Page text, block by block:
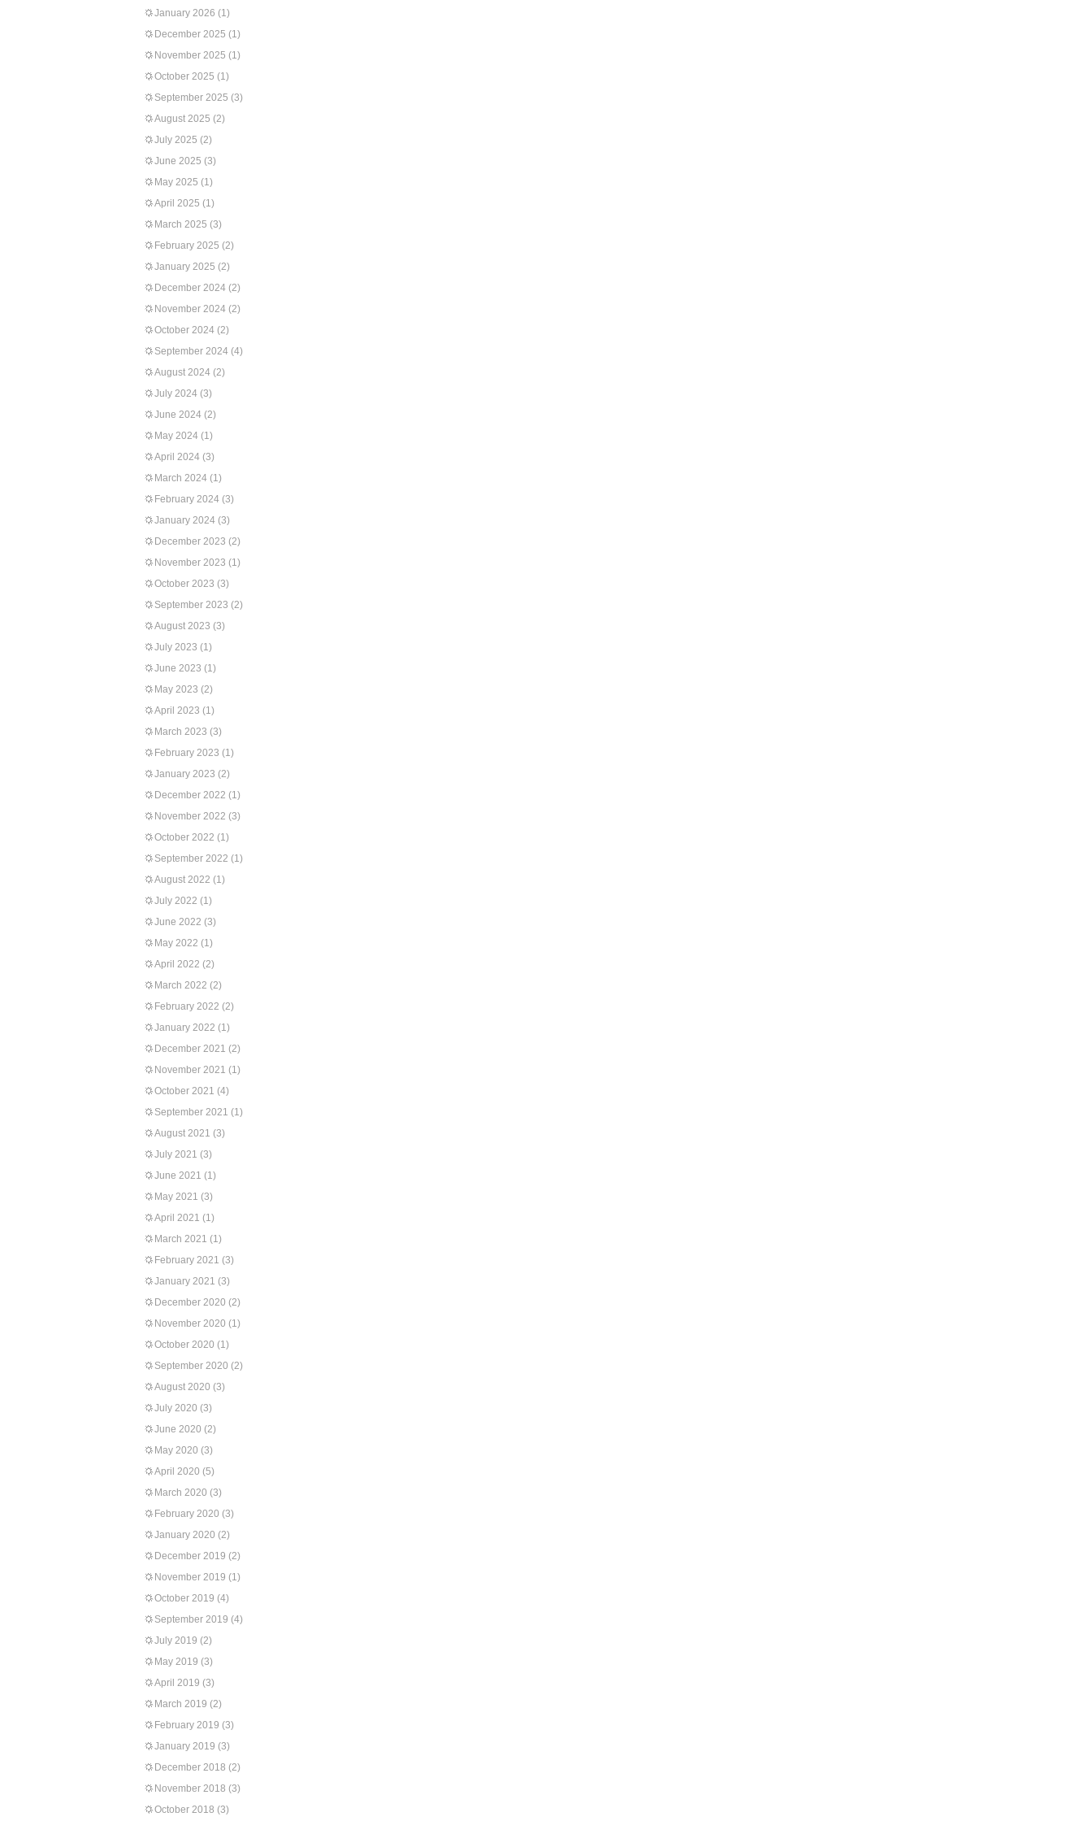
January 2026 (1)
December 2025 (1)
November 2025 (1)
October 2025 (1)
September 2025 (3)
August 2025 (2)
July 2025 (2)
June 2025 (3)
May 2025 (1)
April 2025 (1)
March 2025 (3)
February 2025 (2)
January 2025 (2)
December 2024 (2)
November 2024 (2)
October 2024 (2)
September 2024 (4)
August 2024 (2)
July 2024 (3)
June 2024 (2)
May 2024 (1)
April 2024 (3)
March 2024 (1)
February 2024 (3)
January 2024 (3)
December 2023 (2)
November 2023 (1)
October 2023 (3)
September 2023 (2)
August 2023 (3)
July 2023 (1)
June 2023 (1)
May 2023 (2)
April 2023 (1)
March 2023 (3)
February 2023 (1)
January 2023 (2)
December 2022 (1)
November 2022 (3)
October 2022 (1)
September 2022 (1)
August 2022 (1)
July 2022 (1)
June 2022 (3)
May 2022 (1)
April 2022 (2)
March 2022 (2)
February 2022 (2)
January 2022 (1)
December 2021 (2)
November 2021 (1)
October 2021 (4)
September 2021 (1)
August 2021 (3)
July 2021 (3)
June 2021 (1)
May 2021 (3)
April 2021 (1)
March 2021 (1)
February 2021 (3)
January 2021 (3)
December 2020 (2)
November 2020 (1)
October 2020 (1)
September 2020 (2)
August 2020 (3)
July 2020 (3)
June 2020 (2)
May 2020 (3)
April 2020 (5)
March 2020 (3)
February 2020 (3)
January 2020 (2)
December 2019 (2)
November 2019 (1)
October 2019 (4)
September 2019 (4)
July 2019 (2)
May 2019 (3)
April 2019 (3)
March 2019 (2)
February 2019 (3)
January 2019 (3)
December 2018 (2)
November 2018 (3)
October 2018 (3)